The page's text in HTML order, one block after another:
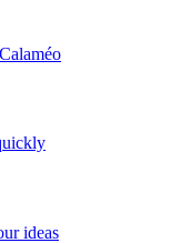
ideas